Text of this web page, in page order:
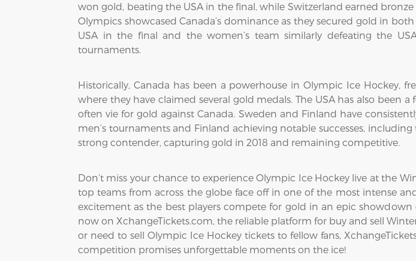
won gold, beating the USA in the final, while Switzerland earned
Olympics showcased Canada’s dominance as they secured gold in
USA in the final and the women’s team similarly defeating the
tournaments.
Historically, Canada has been a powerhouse in Olympic Ice Hockey,
where they have claimed several gold medals. The USA has also been
often vie for gold against Canada. Sweden and Finland have
men’s tournaments and Finland achieving notable successes,
strong contender, capturing gold in 2018 and remaining competitive.
Don’t miss your chance to experience Olympic Ice Hockey live at the
top teams from across the globe face off in one of the most intense
excitement as the best players compete for gold in an epic
now on XchangeTickets.com, the reliable platform for buy and sell
or need to sell Olympic Ice Hockey tickets to fellow fans,
competition promises unforgettable moments on the ice!